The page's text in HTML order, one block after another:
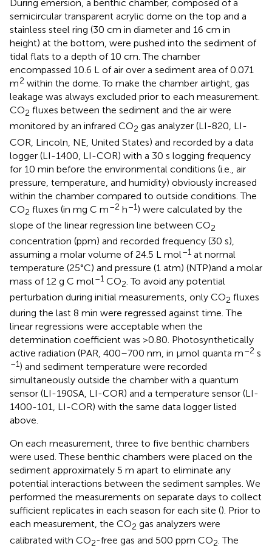
During emersion, a benthic chamber, composed of a
semicircular transparent acrylic dome on the top and a
stainless steel ring (30 cm in diameter and 16 cm in
height) at the bottom, were pushed into the sediment of
tidal flats to a depth of 10 cm. The chamber
encompassed 10.6 L of air over a sediment area of 0.071
m2 within the dome. To make the chamber airtight, gas
leakage was always excluded prior to each measurement.
CO2 fluxes between the sediment and the air were
monitored by an infrared CO2 gas analyzer (LI-820, LI-
COR, Lincoln, NE, United States) and recorded by a data
logger (LI-1400, LI-COR) with a 30 s logging frequency
for 10 min before the environmental conditions (i.e., air
pressure, temperature, and humidity) obviously increased
within the chamber compared to outside conditions. The
CO2 fluxes (in mg C m–2 h–1) were calculated by the
slope of the linear regression line between CO2
concentration (ppm) and recorded frequency (30 s),
assuming a molar volume of 24.5 L mol–1 at normal
temperature (25°C) and pressure (1 atm) (NTP)and a molar
mass of 12 g C mol–1 CO2. To avoid any potential
perturbation during initial measurements, only CO2 fluxes
during the last 8 min were regressed against time. The
linear regressions were acceptable when the
determination coefficient was >0.80. Photosynthetically
active radiation (PAR, 400–700 nm, in μmol quanta m–2 s
–1) and sediment temperature were recorded
simultaneously outside the chamber with a quantum
sensor (LI-190SA, LI-COR) and a temperature sensor (LI-
1400-101, LI-COR) with the same data logger listed
above.
On each measurement, three to five benthic chambers
were used. These benthic chambers were placed on the
sediment approximately 5 m apart to eliminate any
potential interactions between the sediment samples. We
performed the measurements on separate days to collect
sufficient replicates in each season for each site (). Prior to
each measurement, the CO2 gas analyzers were
calibrated with CO2-free gas and 500 ppm CO2 . The